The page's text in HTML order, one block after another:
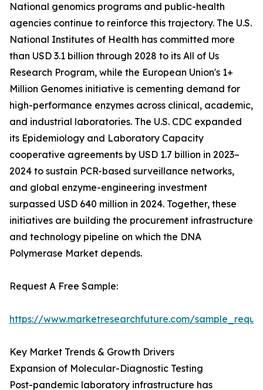
National genomics programs and public-health
agencies continue to reinforce this trajectory. The U.S.
National Institutes of Health has committed more
than USD 3.1 billion through 2028 to its All of Us
Research Program, while the European Union's 1+
Million Genomes initiative is cementing demand for
high-performance enzymes across clinical, academic,
and industrial laboratories. The U.S. CDC expanded
its Epidemiology and Laboratory Capacity
cooperative agreements by USD 1.7 billion in 2023–
2024 to sustain PCR-based surveillance networks,
and global enzyme-engineering investment
surpassed USD 640 million in 2024. Together, these
initiatives are building the procurement infrastructure
and technology pipeline on which the DNA
Polymerase Market depends.
Request A Free Sample:
https://www.marketresearchfuture.com/
Key Market Trends & Growth Drivers
Expansion of Molecular-Diagnostic Testing
Post-pandemic laboratory infrastructure has